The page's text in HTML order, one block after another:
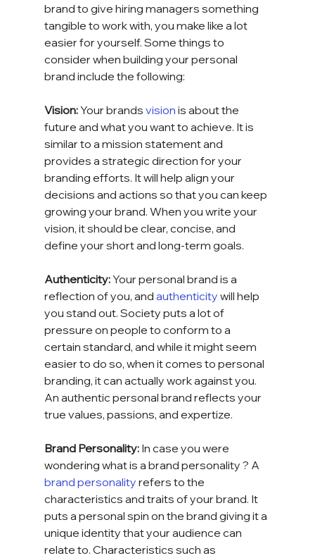
brand to give hiring managers something
tangible to work with, you make like a lot
easier for yourself. Some things to
consider when building your personal
brand include the following:
Vision: Your brands vision is about the
future and what you want to achieve. It is
similar to a mission statement and
provides a strategic direction for your
branding efforts. It will help align your
decisions and actions so that you can keep
growing your brand. When you write your
vision, it should be clear, concise, and
define your short and long-term goals.
Authenticity: Your personal brand is a
reflection of you, and authenticity will help
you stand out. Society puts a lot of
pressure on people to conform to a
certain standard, and while it might seem
easier to do so, when it comes to personal
branding, it can actually work against you.
An authentic personal brand reflects your
true values, passions, and expertize.
Brand Personality: In case you were
wondering what is a brand personality ? A
brand personality refers to the
characteristics and traits of your brand. It
puts a personal spin on the brand giving it a
unique identity that your audience can
relate to. Characteristics such as